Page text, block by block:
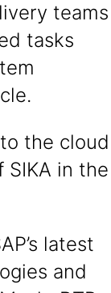
teams
tasks
the cloud
SIKA in the
latest
and